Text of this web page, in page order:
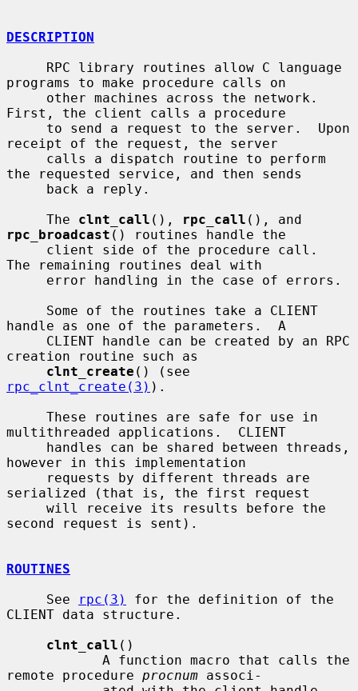
DESCRIPTION
programs to make procedure calls on
First, the client calls a procedure
receipt of the request, the server
the requested service, and then sends
     The
clnt_call (), rpc_call
rpc_broadcast () routines handle the
The remaining routines deal with
handle as one of the parameters.  A
creation routine such as
clnt_create
rpc_clnt_create(3) ).
multithreaded applications.  CLIENT
however in this implementation
serialized (that is, the first request
second request is sent).
ROUTINES
     See
rpc(3)
for the definition of the
CLIENT data structure.
clnt_call ()
remote procedure procnum associ-